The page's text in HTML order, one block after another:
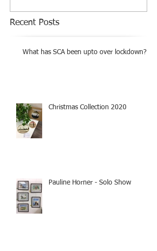
Recent Posts
What has SCA been upto over lockdown?
Christmas Collection 2020
Pauline Horner - Solo Show